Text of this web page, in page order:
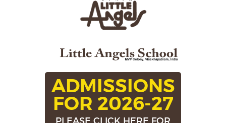
ADMISSIONS
FOR 2026-27